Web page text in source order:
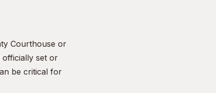
Courthouse or
officially set or
be critical for